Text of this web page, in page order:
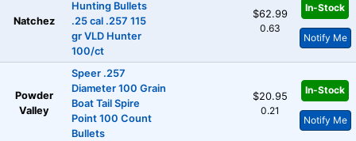
Natchez
Hunting Bullets
.25 cal .257 115
gr VLD Hunter
100/ct
$62.99
0.63
In-Stock
Notify Me
Powder
Valley
Speer .257
Diameter 100 Grain
Boat Tail Spire
Point 100 Count
Bullets
$20.95
0.21
In-Stock
Notify Me